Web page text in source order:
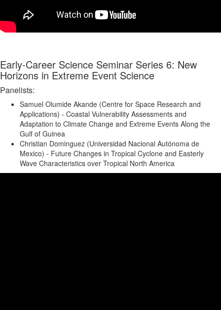
Early-Career Science Seminar Series 6: New
Horizons in Extreme Event Science
Panelists:
Samuel Olumide Akande (Centre for Space Research and
Applications) - Coastal Vulnerability Assessments and
Adaptation to Climate Change and Extreme Events Along the
Gulf of Guinea
Christian Dominguez (Universidad Nacional Autónoma de
Mexico) - Future Changes in Tropical Cyclone and Easterly
Wave Characteristics over Tropical North America